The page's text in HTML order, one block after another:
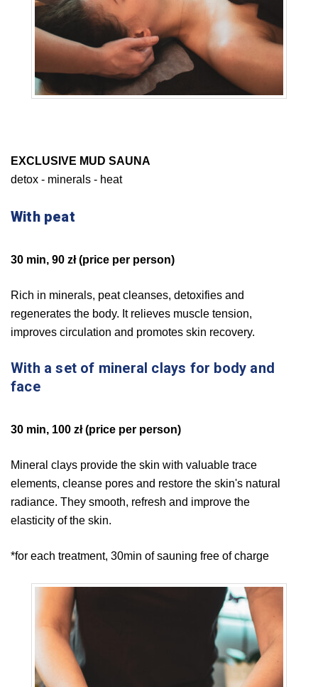
EXCLUSIVE MUD SAUNA
detox - minerals - heat
With peat
30 min, 90 zł (price per person)
Rich in minerals, peat cleanses, detoxifies and
regenerates the body. It relieves muscle tension,
improves circulation and promotes skin recovery.
With a set of mineral clays for body and
face
30 min, 100 zł (price per person)
Mineral clays provide the skin with valuable trace
elements, cleanse pores and restore the skin's natural
radiance. They smooth, refresh and improve the
elasticity of the skin.
*for each treatment, 30min of sauning free of charge